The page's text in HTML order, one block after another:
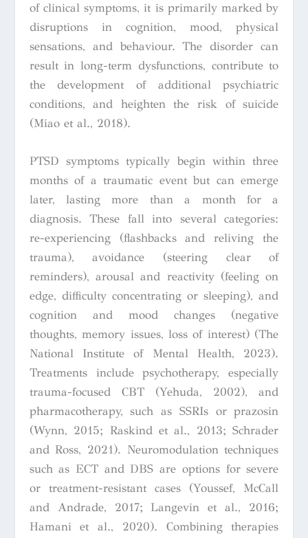
of clinical symptoms, it is primarily marked by
disruptions in cognition, mood, physical
sensations, and behaviour. The disorder can
result in long-term dysfunctions, contribute to
the development of additional psychiatric
conditions, and heighten the risk of suicide
(Miao et al., 2018).
PTSD symptoms typically begin within three
months of a traumatic event but can emerge
later, lasting more than a month for a
diagnosis. These fall into several categories:
re-experiencing (flashbacks and reliving the
trauma), avoidance (steering clear of
reminders), arousal and reactivity (feeling on
edge, difficulty concentrating or sleeping), and
cognition and mood changes (negative
thoughts, memory issues, loss of interest) (The
National Institute of Mental Health, 2023).
Treatments include psychotherapy, especially
trauma-focused CBT (Yehuda, 2002), and
pharmacotherapy, such as SSRIs or prazosin
(Wynn, 2015; Raskind et al., 2013; Schrader
and Ross, 2021). Neuromodulation techniques
such as ECT and DBS are options for severe
or treatment-resistant cases (Youssef, McCall
and Andrade, 2017; Langevin et al., 2016;
Hamani et al., 2020). Combining therapies